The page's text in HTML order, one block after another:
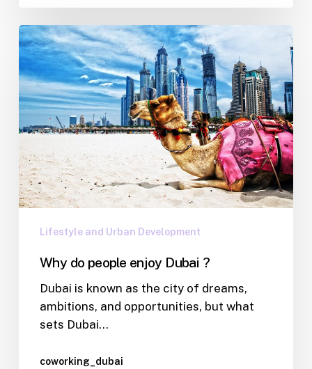
Lifestyle and Urban Development
Why do people enjoy Dubai ?
Dubai is known as the city of dreams,
ambitions, and opportunities, but what
sets Dubai…
coworking_dubai